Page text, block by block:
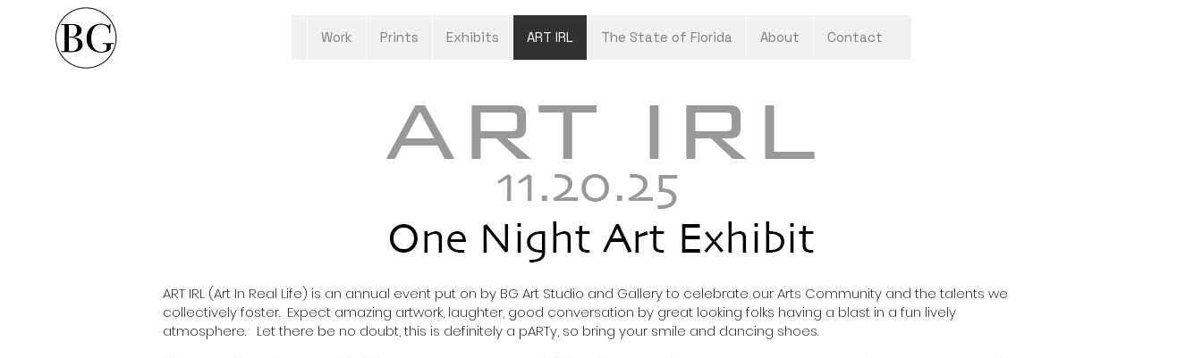
Work Prints Exhibits ART IRL The State of Florida About Contact
ART IRL (Art In Real Life) is an annual event put on by BG Art Studio and Gallery to celebrate our Arts Community and the talents we
collectively foster. Expect amazing artwork, laughter, good conversation by great looking folks having a blast in a fun lively
atmosphere. Let there be no doubt, this is definitely a pARTy, so bring your smile and dancing shoes.